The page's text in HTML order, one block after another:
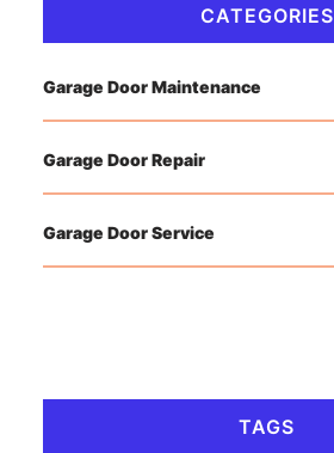
CATEGORIES
Garage Door Maintenance
Garage Door Repair
Garage Door Service
TAGS